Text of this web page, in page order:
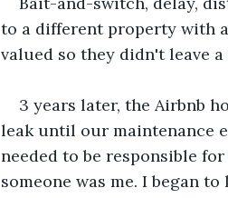
to a different property with
valued so they didn't leave
3 years later, the Airbnb
leak until our maintenance
needed to be responsible
someone was me. I began